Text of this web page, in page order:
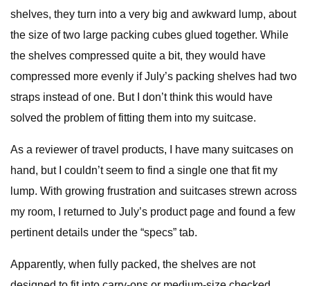
shelves, they turn into a very big and awkward lump, about
the size of two large packing cubes glued together. While
the shelves compressed quite a bit, they would have
compressed more evenly if July’s packing shelves had two
straps instead of one. But I don’t think this would have
solved the problem of fitting them into my suitcase.
As a reviewer of travel products, I have many suitcases on
hand, but I couldn’t seem to find a single one that fit my
lump. With growing frustration and suitcases strewn across
my room, I returned to July’s product page and found a few
pertinent details under the “specs” tab.
Apparently, when fully packed, the shelves are not